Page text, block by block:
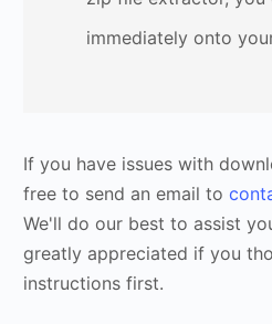
immediately onto
If you have issues with
free to send an email to
We'll do our best to assist
greatly appreciated if you
instructions first.